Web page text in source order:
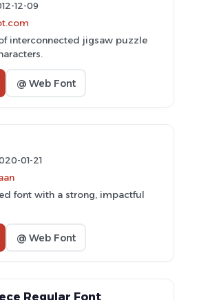
12-09
interconnected jigsaw puzzle
@ Web Font
01-21
font with a strong, impactful
@ Web Font
Regular Font